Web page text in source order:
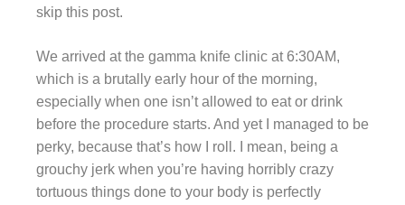
skip this post.
We arrived at the gamma knife clinic at 6:30AM,
which is a brutally early hour of the morning,
especially when one isn’t allowed to eat or drink
before the procedure starts. And yet I managed to be
perky, because that’s how I roll. I mean, being a
grouchy jerk when you’re having horribly crazy
tortuous things done to your body is perfectly